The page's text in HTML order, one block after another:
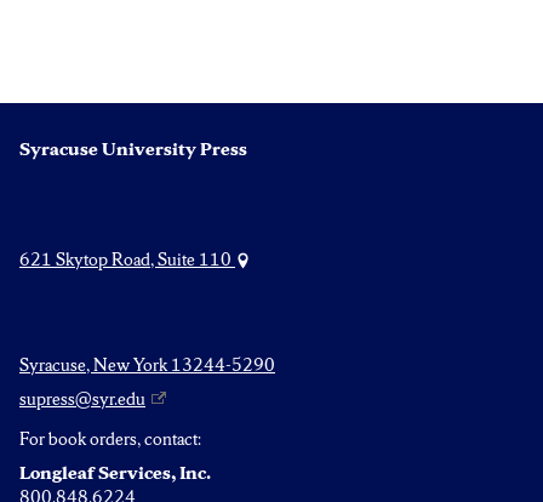
Syracuse University Press
621 Skytop Road, Suite 110
Syracuse, New York 13244-5290
supress@syr.edu
For book orders, contact:
Longleaf Services, Inc.
800.848.6224